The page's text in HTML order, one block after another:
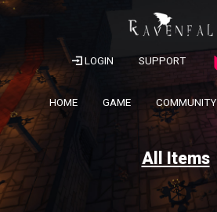
LOGIN SUPPORT
HOME GAME COMMUNITY
All Items